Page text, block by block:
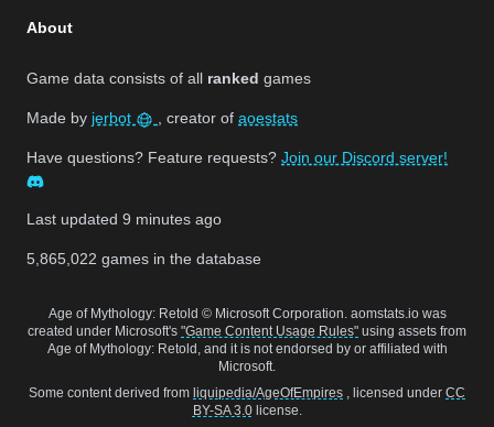
About
Game data consists of all ranked games
Made by jerbot , creator of aoestats
Have questions? Feature requests? Join our Discord server!
Last updated 9 minutes ago
5,865,022 games in the database
Age of Mythology: Retold © Microsoft Corporation. aomstats.io was
created under Microsoft's "Game Content Usage Rules" using assets from
Age of Mythology: Retold, and it is not endorsed by or affiliated with
Microsoft.
Some content derived from liquipedia/AgeOfEmpires , licensed under CC
BY-SA 3.0license.